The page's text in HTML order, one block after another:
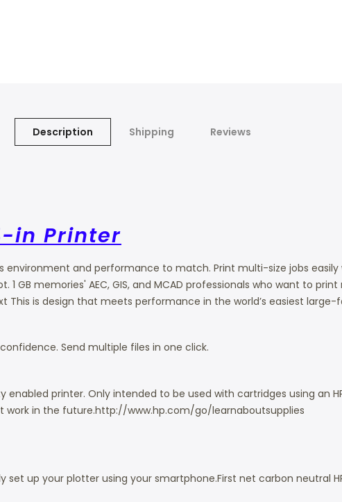
Description Shipping Reviews
in Printer
and performance to match. Print multi-size jobs
1 GB memories' AEC, GIS, and MCAD professionals who want to
This is design that meets performance in the world’s easiest
Send multiple files in one click.
enabled printer. Only intended to be used with cartridges using an
work in the future.http://www.hp.com/go/learnaboutsupplies
set up your plotter using your smartphone.First net carbon neutral